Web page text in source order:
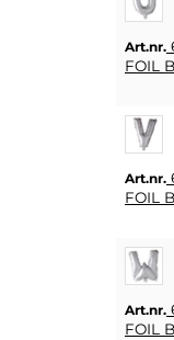
Art.nr.
FOIL
Art.nr.
FOIL
Art.nr.
FOIL